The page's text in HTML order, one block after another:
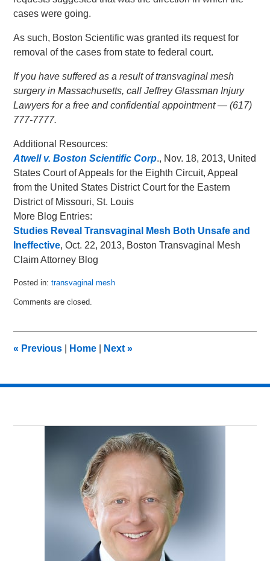
cases were going.
As such, Boston Scientific was granted its request for
removal of the cases from state to federal court.
If you have suffered as a result of transvaginal mesh
surgery in Massachusetts, call Jeffrey Glassman Injury
Lawyers for a free and confidential appointment — (617)
777-7777.
Additional Resources:
Atwell v. Boston Scientific Corp., Nov. 18, 2013, United
States Court of Appeals for the Eighth Circuit, Appeal
from the United States District Court for the Eastern
District of Missouri, St. Louis
More Blog Entries:
Studies Reveal Transvaginal Mesh Both Unsafe and
Ineffective, Oct. 22, 2013, Boston Transvaginal Mesh
Claim Attorney Blog
Posted in: transvaginal mesh
June
pm
Comments are closed.
« Previous Home Next»